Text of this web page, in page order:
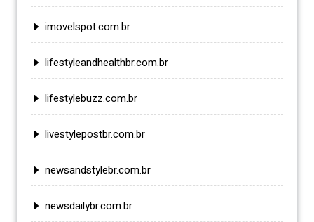
imovelspot.com.br
lifestyleandhealthbr.com.br
lifestylebuzz.com.br
livestylepostbr.com.br
newsandstylebr.com.br
newsdailybr.com.br